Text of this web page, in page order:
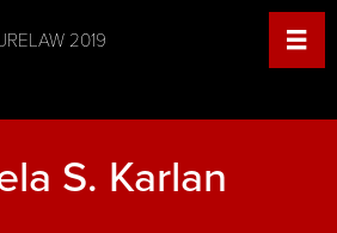
2019
S. Karlan